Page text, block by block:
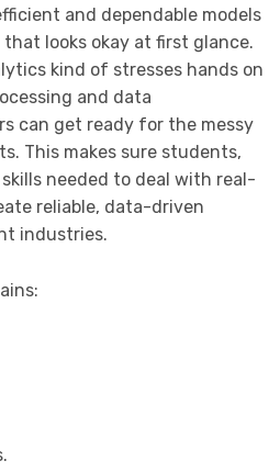
and dependable models
looks okay at first glance.
kind of stresses hands on
and data
can get ready for the messy
This makes sure students,
needed to deal with real-
reliable, data-driven
industries.